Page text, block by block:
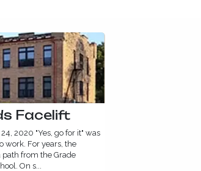
Facelift
2020 "Yes, go for it" was
work. For years, the
path from the Grade
On s...